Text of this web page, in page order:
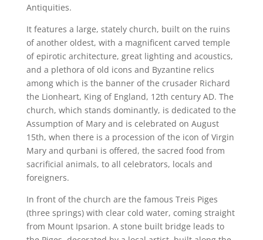
Antiquities.
It features a large, stately church, built on the ruins
of another oldest, with a magnificent carved temple
of epirotic architecture, great lighting and acoustics,
and a plethora of old icons and Byzantine relics
among which is the banner of the crusader Richard
the Lionheart, King of England, 12th century AD. The
church, which stands dominantly, is dedicated to the
Assumption of Mary and is celebrated on August
15th, when there is a procession of the icon of Virgin
Mary and qurbani is offered, the sacred food from
sacrificial animals, to all celebrators, locals and
foreigners.
In front of the church are the famous Treis Piges
(three springs) with clear cold water, coming straight
from Mount Ipsarion. A stone built bridge leads to